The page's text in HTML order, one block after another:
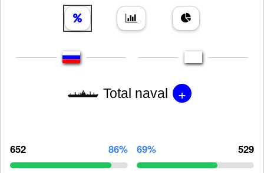
Total naval +
652 86% 69% 529